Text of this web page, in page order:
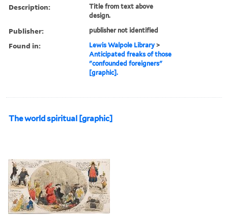
Description:
Title from text above
design.
Publisher: publisher not identified
Found in: Lewis Walpole Library >
Anticipated freaks of those
"confounded foreigners"
[graphic].
The world spiritual [graphic]